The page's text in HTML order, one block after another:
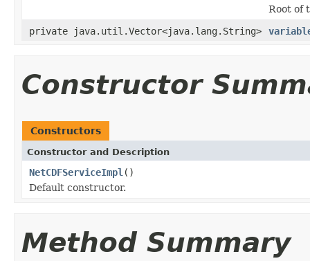
Root of
private java.util.Vector<java.lang.String>
Constructor
Constructors
Constructor and Description
NetCDFServiceImpl ()
Default constructor.
Method Summary